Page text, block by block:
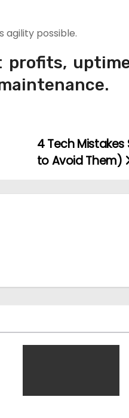
agility possible.
4 Tech Mistakes
to Avoid Them)